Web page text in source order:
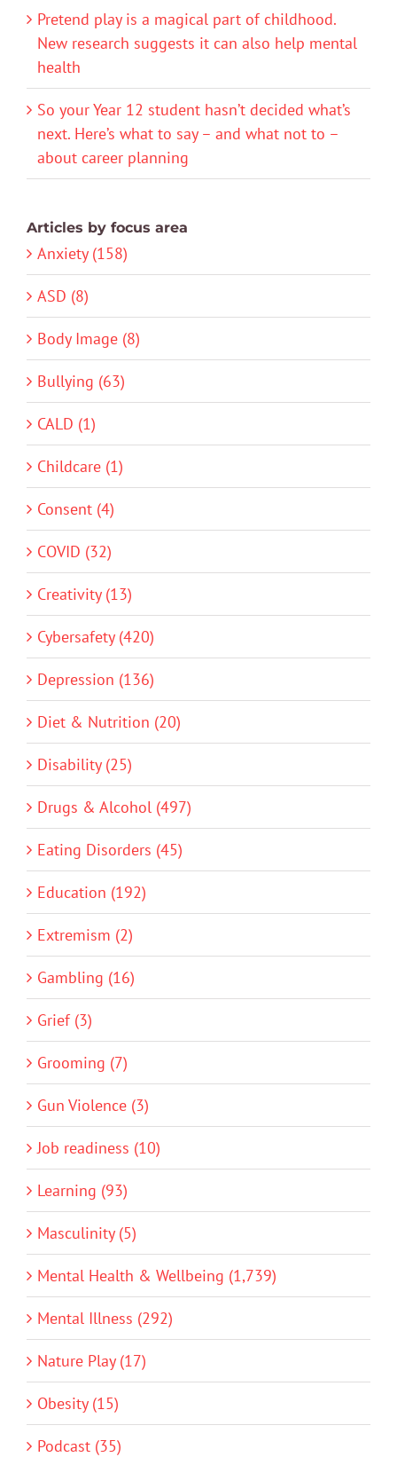
Pretend play is a magical part of childhood.
New research suggests it can also help mental
health
So your Year 12 student hasn’t decided what’s
next. Here’s what to say – and what not to –
about career planning
Articles by focus area
Anxiety (158)
ASD (8)
Body Image (8)
Bullying (63)
CALD (1)
Childcare (1)
Consent (4)
COVID (32)
Creativity (13)
Cybersafety (420)
Depression (136)
Diet & Nutrition (20)
Disability (25)
Drugs & Alcohol (497)
Eating Disorders (45)
Education (192)
Extremism (2)
Gambling (16)
Grief (3)
Grooming (7)
Gun Violence (3)
Job readiness (10)
Learning (93)
Masculinity (5)
Mental Health & Wellbeing (1,739)
Mental Illness (292)
Nature Play (17)
Obesity (15)
Podcast (35)